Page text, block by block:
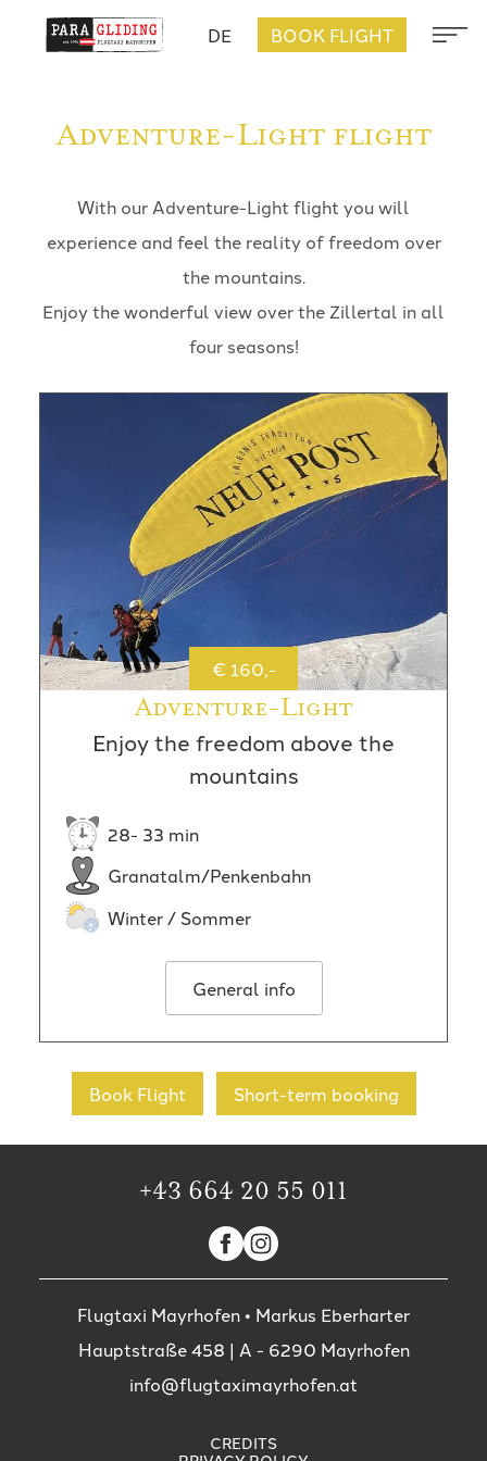
DE BOOK FLIGHT
Adventure-Light flight
With our Adventure-Light flight you will
experience and feel the reality of freedom over
the mountains.
Enjoy the wonderful view over the Zillertal in all
four seasons!
€ 160,-
Adventure-Light
Enjoy the freedom above the
mountains
28- 33 min
Granatalm/Penkenbahn
Winter / Sommer
General info
Book Flight Short-term booking
+43 664 20 55 011
Flugtaxi Mayrhofen • Markus Eberharter
Hauptstraße 458 | A - 6290 Mayrhofen
info@flugtaximayrhofen.at
CREDITS